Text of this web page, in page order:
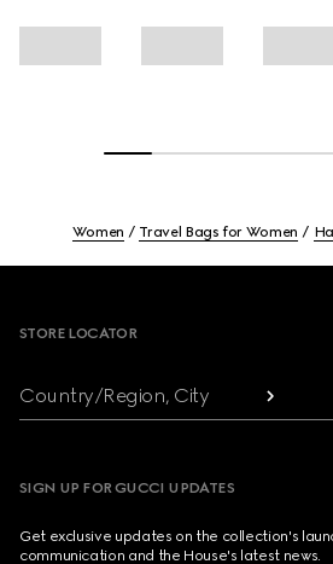
Women Travel Bags for Women
STORE LOCATOR
Country/Region, City
SIGN UP FOR GUCCI UPDATES
Get exclusive updates on the collection's
communication and the House's latest news.